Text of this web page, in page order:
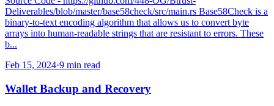
Deliverables/blob/master/base58check/src/main.rs Base58Check is a
binary-to-text encoding algorithm that allows us to convert byte
arrays into human-readable strings that are resistant to errors. These
b...
Feb 15, 2024·9 min read
Wallet Backup and Recovery